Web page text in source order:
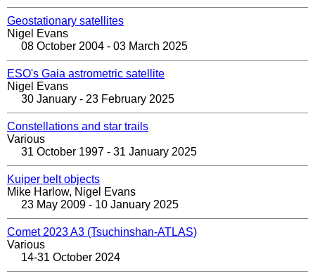
Geostationary satellites
Nigel Evans
08 October 2004 - 03 March 2025
ESO's Gaia astrometric satellite
Nigel Evans
30 January - 23 February 2025
Constellations and star trails
Various
31 October 1997 - 31 January 2025
Kuiper belt objects
Mike Harlow, Nigel Evans
23 May 2009 - 10 January 2025
Comet 2023 A3 (Tsuchinshan-ATLAS)
Various
14-31 October 2024